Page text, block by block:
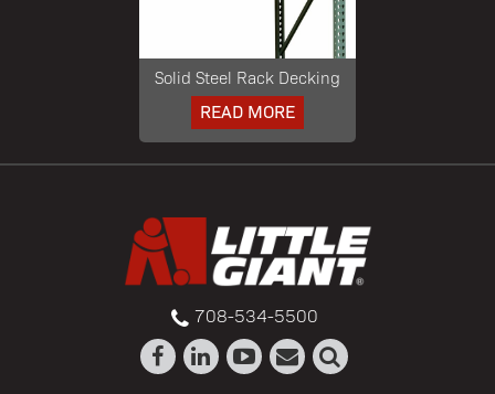
Solid Steel Rack Decking
READ MORE
708-534-5500